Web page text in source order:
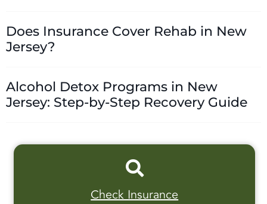
Does Insurance Cover Rehab in New
Jersey?
Alcohol Detox Programs in New
Jersey: Step-by-Step Recovery Guide
Check Insurance